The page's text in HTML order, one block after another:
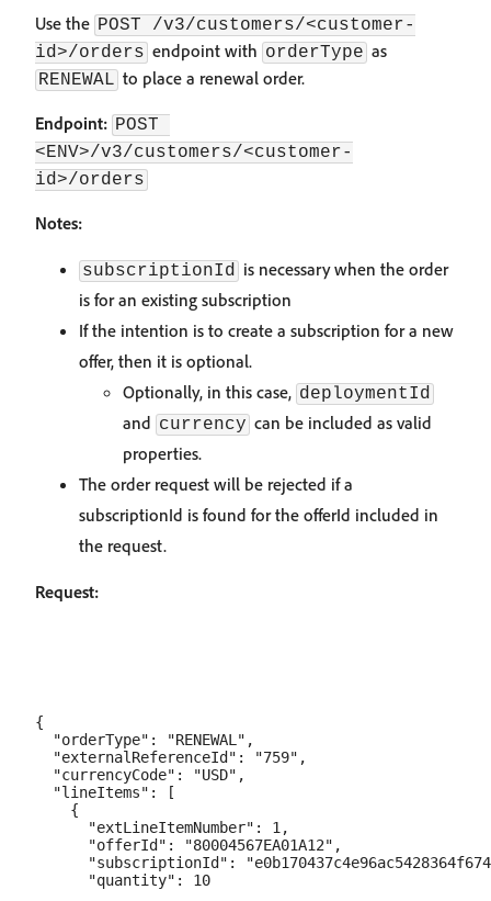
Use the POST /v3/customers/<customer-
id>/orders endpoint with orderType as
RENEWAL to place a renewal order.
Endpoint: POST
<ENV>/v3/customers/<customer-
id>/orders
Notes:
subscriptionId is necessary when the order
is for an existing subscription
If the intention is to create a subscription for a new
offer, then it is optional.
Optionally, in this case, deploymentId
and currency can be included as valid
properties.
The order request will be rejected if a
subscriptionId is found for the offerId included in
the request.
Request:
{
  "orderType": "RENEWAL",
  "externalReferenceId": "759",
  "currencyCode": "USD",
  "lineItems": [
    {
      "extLineItemNumber": 1,
      "offerId": "80004567EA01A12",
"subscriptionId":
      "quantity": 10